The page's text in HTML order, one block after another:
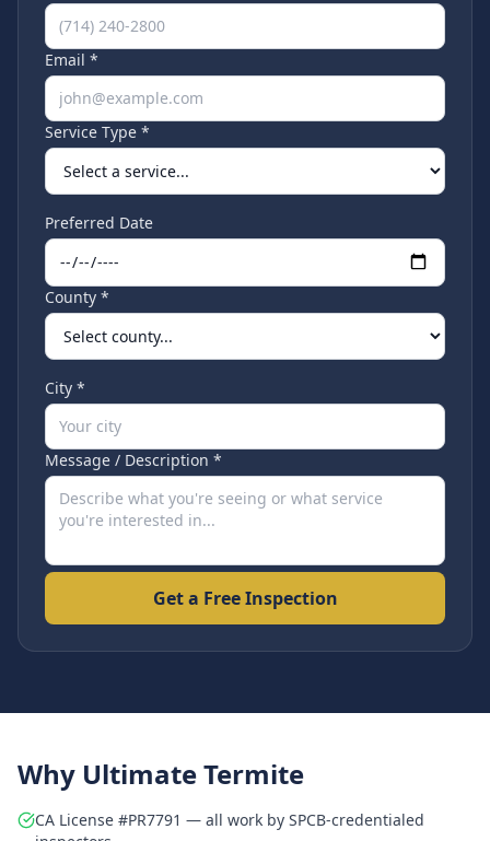
Email *
Service Type *
Preferred Date
County *
City *
Message / Description *
Get a Free Inspection
Why Ultimate Termite
CA License #PR7791 — all work by SPCB-credentialed